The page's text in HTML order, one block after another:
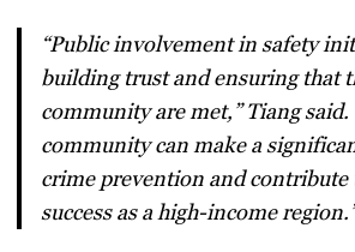
“Public involvement in safety initiatives is vital to
building trust and ensuring that
community are met,” Tiang said.
community can make a
crime prevention and contribute
success as a high-income